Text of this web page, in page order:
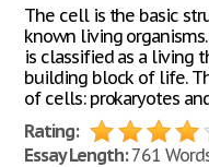
The cell is the basic
known living
is classified as a living
building block of life.
of cells: prokaryotes
Rating:
Essay Length:761